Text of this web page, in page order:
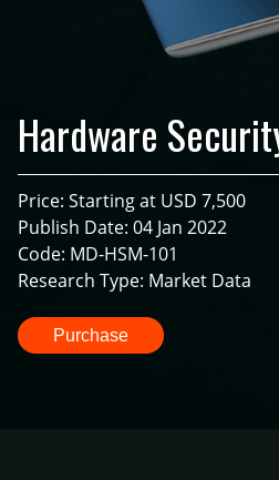
Hardware
Price: Starting at USD 7,500
Publish Date: 04 Jan 2022
Code: MD-HSM-101
Research Type: Market Data
Purchase